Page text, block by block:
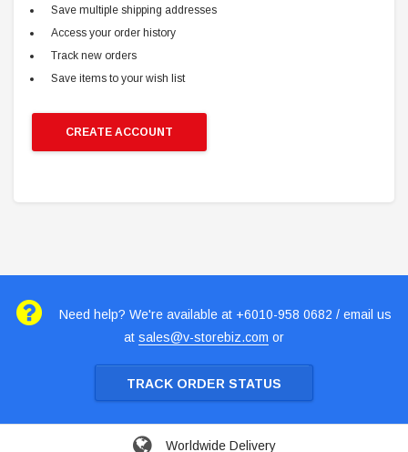
Save multiple shipping addresses
Access your order history
Track new orders
Save items to your wish list
CREATE ACCOUNT
Need help? We're available at +6010-958 0682 / email us
at sales@v-storebiz.com or
TRACK ORDER STATUS
Worldwide Delivery